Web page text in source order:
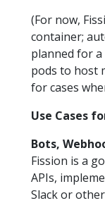
(For now,
container;
planned for
pods to host
for cases
Use Cases
Bots,
Fission is a
APIs,
Slack or